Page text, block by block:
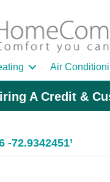
Air
A Credit &
-72.9342451’